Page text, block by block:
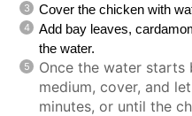
Cover the chicken with
Add bay leaves,
the water.
Once the water starts
medium, cover, and
minutes, or until the